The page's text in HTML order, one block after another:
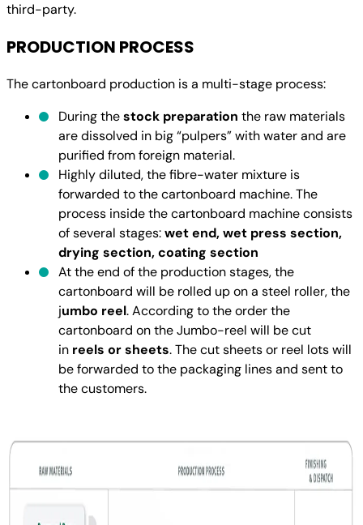
third-party.
PRODUCTION PROCESS
The cartonboard production is a multi-stage process:
During thestock preparation the raw materials
are dissolved in big “pulpers” with water and are
purified from foreign material.
Highly diluted, the fibre-water mixture is
forwarded to the cartonboard machine. The
process inside the cartonboard machine consists
of several stages:wet end, wet press section,
drying section, coating section
At the end of the production stages, the
cartonboard will be rolled up on a steel roller, the
jumbo reel. According to the order the
cartonboard on the Jumbo-reel will be cut
in reels or sheets. The cut sheets or reel lots will
be forwarded to the packaging lines and sent to
the customers.